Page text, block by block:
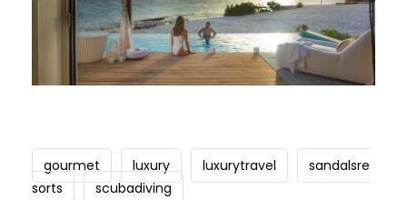
gourmet luxury luxurytravel
sandalsre
sorts
scubadiving